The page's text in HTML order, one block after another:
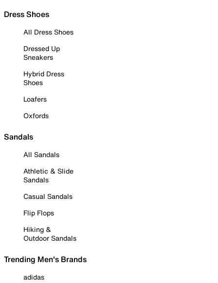
Dress Shoes
All Dress Shoes
Dressed Up
Sneakers
Hybrid Dress
Shoes
Loafers
Oxfords
Sandals
All Sandals
Athletic & Slide
Sandals
Casual Sandals
Flip Flops
Hiking &
Outdoor Sandals
Trending Men's Brands
adidas